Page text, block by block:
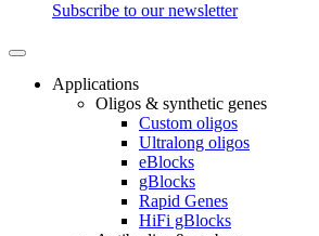
Subscribe to our newsletter
Applications
Oligos & synthetic genes
Custom oligos
Ultralong oligos
eBlocks
gBlocks
Rapid Genes
HiFi gBlocks